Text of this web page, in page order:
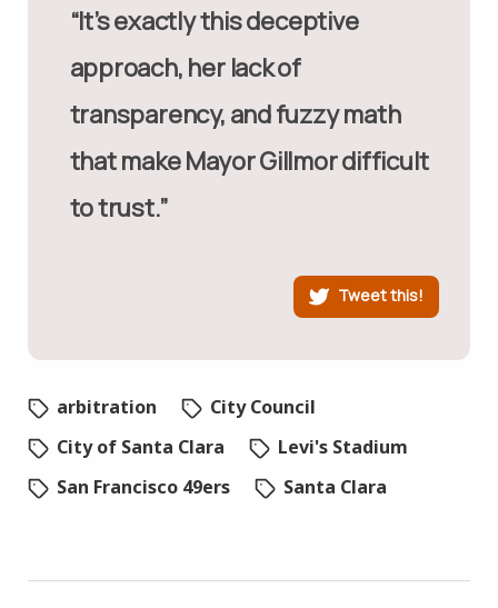
“It’s exactly this deceptive
approach, her lack of
transparency, and fuzzy math
that make Mayor Gillmor difficult
to trust.”
Tweet this!
arbitration
City Council
City of Santa Clara
Levi's Stadium
San Francisco 49ers
Santa Clara